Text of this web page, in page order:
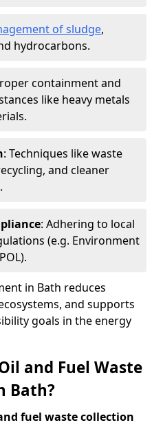
of sludge,
hydrocarbons.
containment and
like heavy metals
: Techniques like waste
and cleaner
: Adhering to local
(e.g. Environment
in Bath reduces
and supports
goals in the energy
and Fuel Waste
Bath?
fuel waste collection